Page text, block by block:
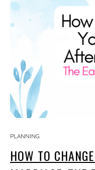
PLANNING
HOW TO